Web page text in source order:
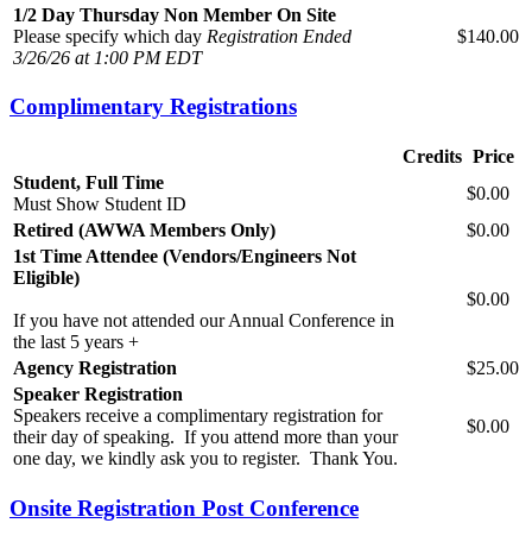
1/2 Day Thursday Non Member On Site
Please specify which day Registration Ended
3/26/26 at 1:00 PM EDT
$140.00
Complimentary Registrations
Credits Price
Student, Full Time
Must Show Student ID
$0.00
Retired (AWWA Members Only)
$0.00
1st Time Attendee (Vendors/Engineers Not
Eligible)
If you have not attended our Annual Conference in
the last 5 years +
$0.00
Agency Registration
$25.00
Speaker Registration
Speakers receive a complimentary registration for
their day of speaking. If you attend more than your
one day, we kindly ask you to register. Thank You.
$0.00
Onsite Registration Post Conference